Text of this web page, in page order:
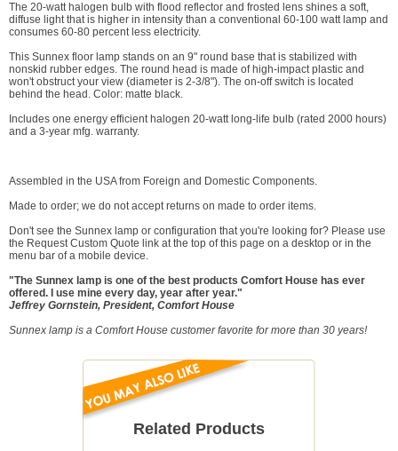
The 20-watt halogen bulb with flood reflector and frosted lens shines a soft,
diffuse light that is higher in intensity than a conventional 60-100 watt lamp and
consumes 60-80 percent less electricity.
This Sunnex floor lamp stands on an 9" round base that is stabilized with
nonskid rubber edges. The round head is made of high-impact plastic and
won't obstruct your view (diameter is 2-3/8"). The on-off switch is located
behind the head. Color: matte black.
Includes one energy efficient halogen 20-watt long-life bulb (rated 2000 hours)
and a 3-year mfg. warranty.
Assembled in the USA from Foreign and Domestic Components.
Made to order; we do not accept returns on made to order items.
Don't see the Sunnex lamp or configuration that you're looking for? Please use
the Request Custom Quote link at the top of this page on a desktop or in the
menu bar of a mobile device.
"The Sunnex lamp is one of the best products Comfort House has ever
offered. I use mine every day, year after year."
Jeffrey Gornstein, President, Comfort House
Sunnex lamp is a Comfort House customer favorite for more than 30 years!
Related Products